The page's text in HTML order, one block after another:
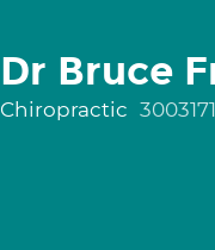
Dr Bruce
Chiropractic